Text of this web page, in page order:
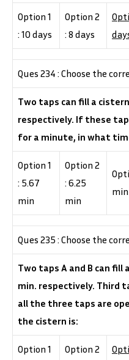
Option 1
: 10 days
Option 2
: 8 days
Ques 234 : Choose the
Two taps can fill a
respectively. If these
for a minute, in what
Option 1
: 5.67
min
Option 2
: 6.25
min
min
Ques 235 : Choose the
Two taps A and B can fill
min. respectively. Third
all the three taps are
the cistern is:
Option 1
Option 2